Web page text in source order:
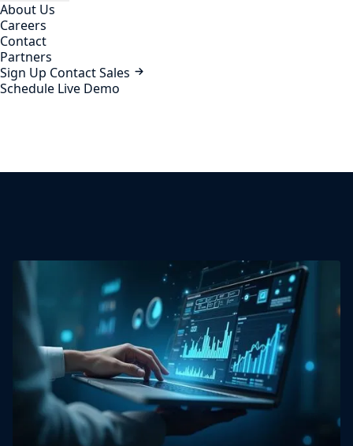
About Us
Careers
Contact
Partners
Sign Up Contact Sales
Schedule Live Demo